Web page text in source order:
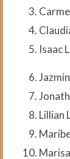
Isaac
Lillian